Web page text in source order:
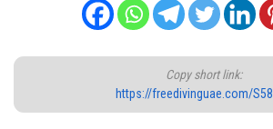
Copy short link:
https://freedivinguae.com/